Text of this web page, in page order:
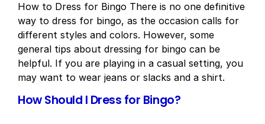
How to Dress for Bingo There is no one definitive
way to dress for bingo, as the occasion calls for
different styles and colors. However, some
general tips about dressing for bingo can be
helpful. If you are playing in a casual setting, you
may want to wear jeans or slacks and a shirt.
How Should I Dress for Bingo?